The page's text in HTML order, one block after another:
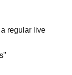
regular live